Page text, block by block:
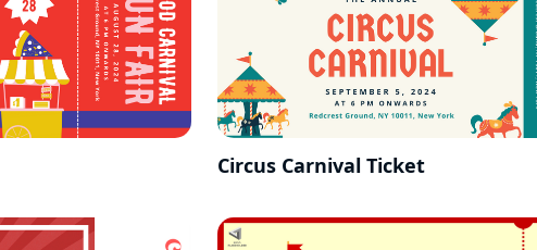
Circus Carnival Ticket